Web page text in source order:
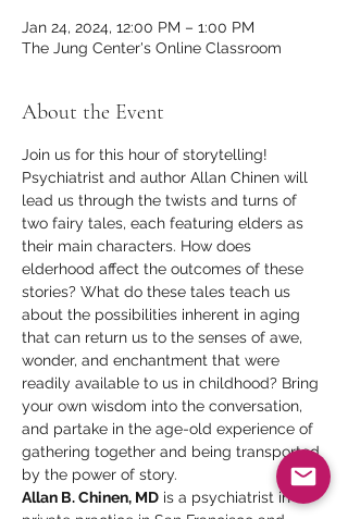
Jan 24, 2024, 12:00 PM – 1:00 PM
The Jung Center's Online Classroom
About the Event
Join us for this hour of storytelling!
Psychiatrist and author Allan Chinen will
lead us through the twists and turns of
two fairy tales, each featuring elders as
their main characters. How does
elderhood affect the outcomes of these
stories? What do these tales teach us
about the possibilities inherent in aging
that can return us to the senses of awe,
wonder, and enchantment that were
readily available to us in childhood? Bring
your own wisdom into the conversation,
and partake in the age-old experience of
gathering together and being transported
by the power of story.
Allan B. Chinen, MD is a psychiatrist in